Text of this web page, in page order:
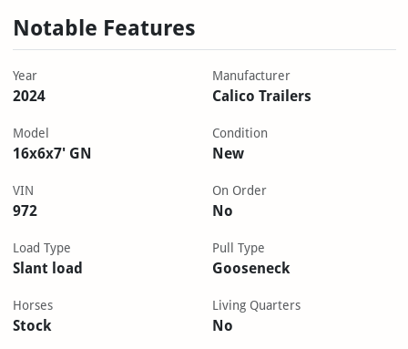
Notable Features
Year
2024
Manufacturer
Calico Trailers
Model
16x6x7' GN
Condition
New
VIN
972
On Order
No
Load Type
Slant load
Pull Type
Gooseneck
Horses
Stock
Living Quarters
No